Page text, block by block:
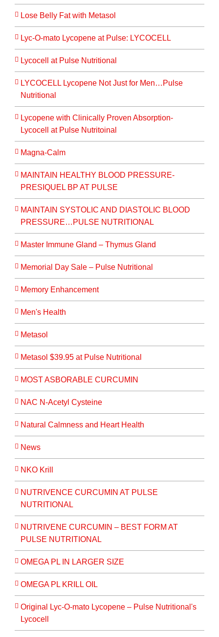
Lose Belly Fat with Metasol
Lyc-O-mato Lycopene at Pulse: LYCOCELL
Lycocell at Pulse Nutritional
LYCOCELL Lycopene Not Just for Men…Pulse
Nutritional
Lycopene with Clinically Proven Absorption-
Lycocell at Pulse Nutritoinal
Magna-Calm
MAINTAIN HEALTHY BLOOD PRESSURE-
PRESIQUEL BP AT PULSE
MAINTAIN SYSTOLIC AND DIASTOLIC BLOOD
PRESSURE…PULSE NUTRITIONAL
Master Immune Gland – Thymus Gland
Memorial Day Sale – Pulse Nutritional
Memory Enhancement
Men's Health
Metasol
Metasol $39.95 at Pulse Nutritional
MOST ASBORABLE CURCUMIN
NAC N-Acetyl Cysteine
Natural Calmness and Heart Health
News
NKO Krill
NUTRIVENCE CURCUMIN AT PULSE
NUTRITIONAL
NUTRIVENE CURCUMIN – BEST FORM AT
PULSE NUTRITIONAL
OMEGA PL IN LARGER SIZE
OMEGA PL KRILL OIL
Original Lyc-O-mato Lycopene – Pulse Nutritional's
Lycocell